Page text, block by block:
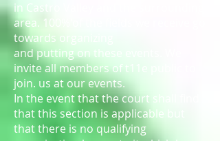
in Castro Valley and the surrounding
area. 100%'of the fields we receive go
towards organizing
and putting on these events. We
invite all members of t11e public to
join. us at our events.
In the event that the court shall find
that this section is applicable but
that there is no qualifying